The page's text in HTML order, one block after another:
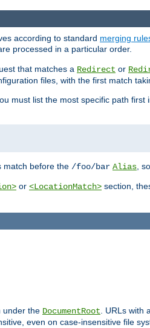
according to standard merging
processed in a particular order.
that matches a Redirect or
files, with the first match
must list the most specific path
match before the /foo/bar Alias ,
or <LocationMatch> section,
under the DocumentRoot. URLs with
even on case-insensitive file